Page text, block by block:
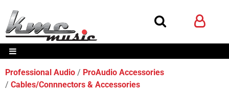
Professional Audio
ProAudio Accessories
Cables/Connnectors & Accessories